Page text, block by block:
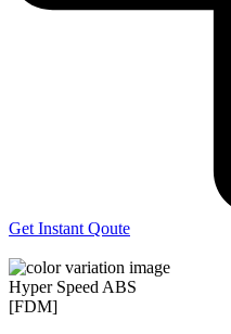
Get Instant Qoute
Hyper Speed ABS
[FDM]